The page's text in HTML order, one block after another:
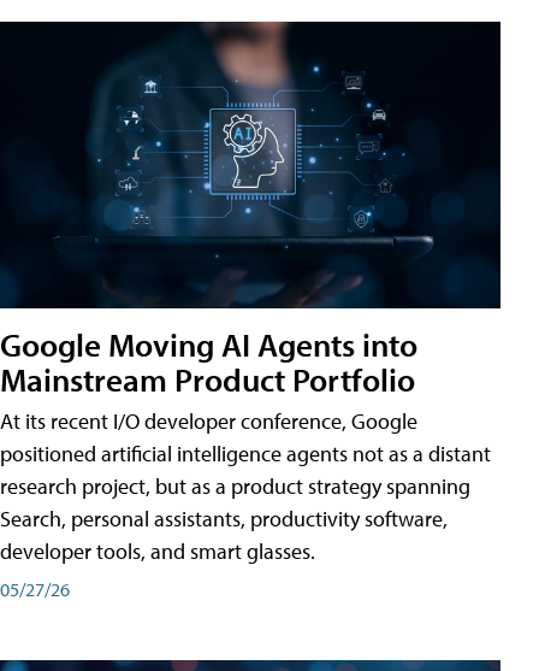
Google Moving AI Agents into
Mainstream Product Portfolio
At its recent I/O developer conference, Google
positioned artificial intelligence agents not as a distant
research project, but as a product strategy spanning
Search, personal assistants, productivity software,
developer tools, and smart glasses.
05/27/26